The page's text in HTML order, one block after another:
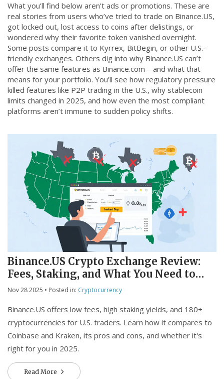
What you’ll find below aren’t ads or promotions. These are
real stories from users who’ve tried to trade on Binance.US,
got locked out, lost access to coins after delistings, or
wondered why their favorite token vanished overnight.
Some posts compare it to Kyrrex, BitBegin, or other U.S.-
friendly exchanges. Others dig into why Binance.US can’t
offer the same features as Binance.com—and what that
means for your portfolio. You’ll see how regulatory pressure
killed features like P2P trading in the U.S., why stablecoin
limits changed in 2025, and how even the most compliant
platforms aren’t immune to sudden policy shifts.
Binance.US Crypto Exchange Review:
Fees, Staking, and What You Need to
Know in 2025
Nov 28 2025 • Posted in: Cryptocurrency
Binance.US offers low fees, high staking yields, and 180+
cryptocurrencies for U.S. traders. Learn how it compares to
Coinbase and Kraken, its pros and cons, and whether it's
right for you in 2025.
Read More